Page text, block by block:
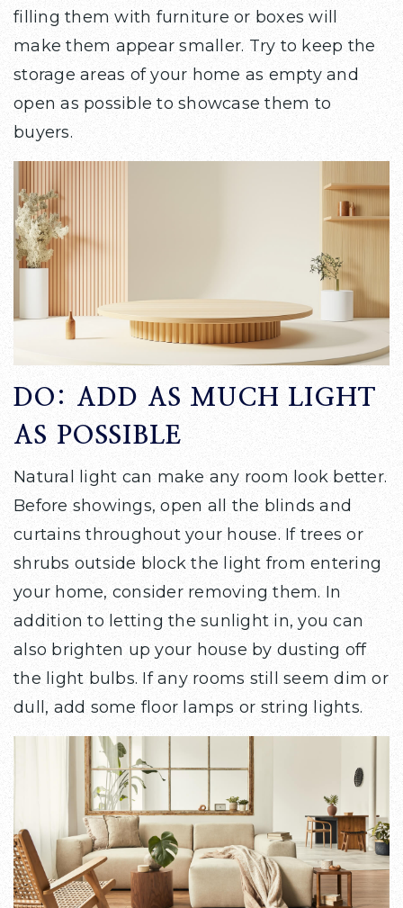
filling them with furniture or boxes will
make them appear smaller. Try to keep the
storage areas of your home as empty and
open as possible to showcase them to
buyers.
DO: ADD AS MUCH LIGHT
AS POSSIBLE
Natural light can make any room look better.
Before showings, open all the blinds and
curtains throughout your house. If trees or
shrubs outside block the light from entering
your home, consider removing them. In
addition to letting the sunlight in, you can
also brighten up your house by dusting off
the light bulbs. If any rooms still seem dim or
dull, add some floor lamps or string lights.